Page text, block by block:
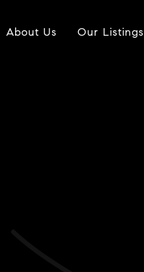
About Us Our Listings